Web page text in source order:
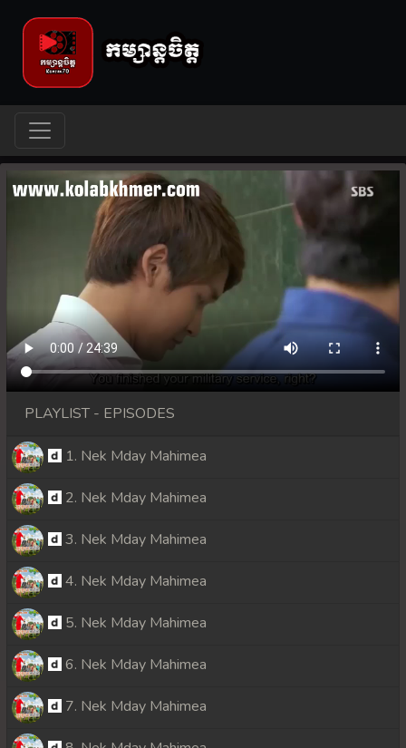
PLAYLIST - EPISODES
1. Nek Mday Mahimea
2. Nek Mday Mahimea
3. Nek Mday Mahimea
4. Nek Mday Mahimea
5. Nek Mday Mahimea
6. Nek Mday Mahimea
7. Nek Mday Mahimea